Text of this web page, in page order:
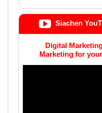
Siachen
Digital
Marketing for